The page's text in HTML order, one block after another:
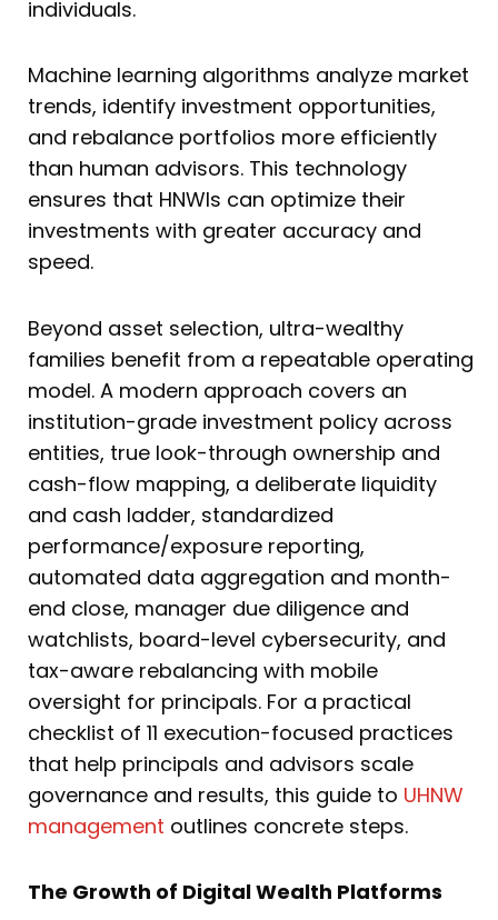
individuals.
Machine learning algorithms analyze market
trends, identify investment opportunities,
and rebalance portfolios more efficiently
than human advisors. This technology
ensures that HNWIs can optimize their
investments with greater accuracy and
speed.
Beyond asset selection, ultra-wealthy
families benefit from a repeatable operating
model. A modern approach covers an
institution-grade investment policy across
entities, true look-through ownership and
cash-flow mapping, a deliberate liquidity
and cash ladder, standardized
performance/exposure reporting,
automated data aggregation and month-
end close, manager due diligence and
watchlists, board-level cybersecurity, and
tax-aware rebalancing with mobile
oversight for principals. For a practical
checklist of 11 execution-focused practices
that help principals and advisors scale
governance and results, this guide to UHNW
management outlines concrete steps.
The Growth of Digital Wealth Platforms